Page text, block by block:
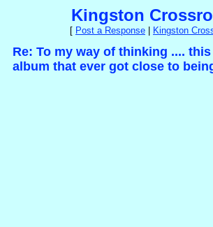
Kingston
[ Post a Response Kingston
Re: To my way of thinking ....
album that ever got close to